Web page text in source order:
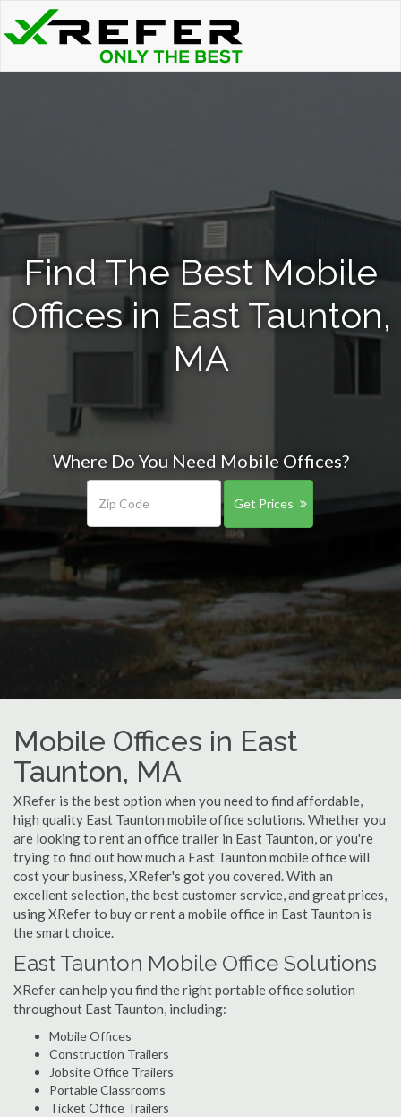
Find The Best Mobile
Offices in East Taunton,
MA
Where Do You Need Mobile Offices?
Get Prices
Mobile Offices in East
Taunton, MA
XRefer is the best option when you need to find affordable,
high quality East Taunton mobile office solutions. Whether you
are looking to rent an office trailer in East Taunton, or you're
trying to find out how much a East Taunton mobile office will
cost your business, XRefer's got you covered. With an
excellent selection, the best customer service, and great prices,
using XRefer to buy or rent a mobile office in East Taunton is
the smart choice.
East Taunton Mobile Office Solutions
XRefer can help you find the right portable office solution
throughout East Taunton, including:
Mobile Offices
Construction Trailers
Jobsite Office Trailers
Portable Classrooms
Ticket Office Trailers